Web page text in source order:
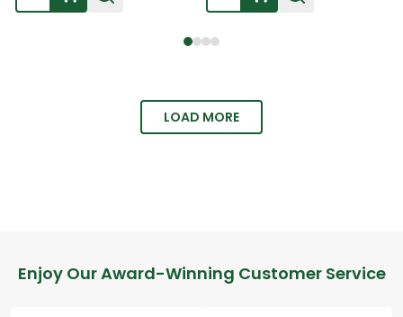
LOAD MORE
Enjoy Our Award-Winning Customer Service